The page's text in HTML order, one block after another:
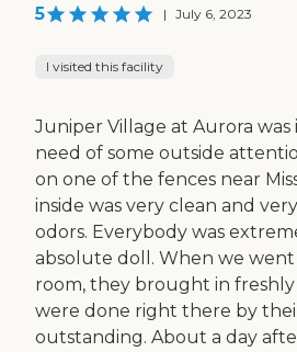
5 | July 6, 2023
I visited this facility
Juniper Village at Aurora
need of some outside
on one of the fences near
inside was very clean and
odors. Everybody was
absolute doll. When we
room, they brought in
were done right there by
outstanding. About a day